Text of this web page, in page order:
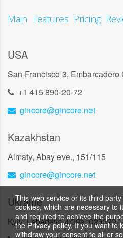
Main Features Pricing
USA
San-Francisco 3, Embarcadero
+1 415 890-20-72
gincore@gincore.net
Kazakhstan
Almaty, Abay eve., 151/115
gincore@gincore.net
Ukraine
Kyiv, Lebedeva 4/39a, 023322
This web service or its third
cookies, which are necessary to
and required to achieve the
the Privacy policy. If you want to
withdraw your consent to all or